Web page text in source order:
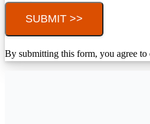
SUBMIT >>
By submitting this form, you agree to